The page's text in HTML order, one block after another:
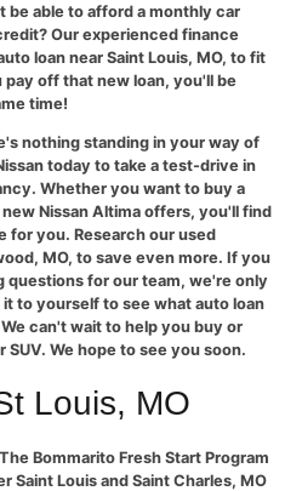
be able to afford a monthly car
Our experienced finance
loan near Saint Louis, MO, to fit
off that new loan, you'll be
time!
nothing standing in your way of
today to take a test-drive in
Whether you want to buy a
Nissan Altima offers, you'll find
for you. Research our used
MO, to save even more. If you
questions for our team, we're only
to yourself to see what auto loan
can't wait to help you buy or
SUV. We hope to see you soon.
Louis, MO
Bommarito Fresh Start Program
Saint Louis and Saint Charles, MO